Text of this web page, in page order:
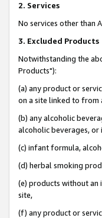
2. Services
No services other than
3. Excluded Products
Notwithstanding the
Products"):
(a) any product or
on a site linked to from
(b) any alcoholic
alcoholic beverages, or
(c) infant formula,
(d) herbal smoking
(e) products without an
site,
(f) any product or